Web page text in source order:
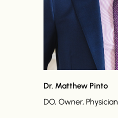
Dr. Matthew Pinto
DO, Owner, Physician